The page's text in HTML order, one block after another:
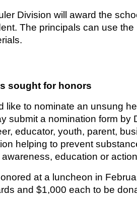
Division will award the
The principals can use the
sought for honors
like to nominate an unsung
submit a nomination form by
educator, youth, parent,
helping to prevent
education or
at a luncheon in
and $1,000 each to be